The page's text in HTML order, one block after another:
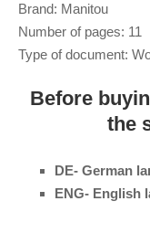
Before
the
DE- German
ENG- English
Brand: Manitou
Number of pages: 11
Type of document: